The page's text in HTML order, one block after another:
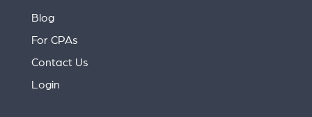
Blog
For CPAs
Contact Us
Login